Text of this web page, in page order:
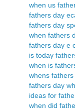
when us
fathers day
fathers day
when fathers
fathers day e
is today
when is
whens
fathers day
ideas for
when did